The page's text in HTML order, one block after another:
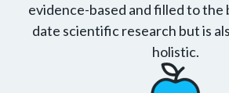
evidence-based and filled to
date scientific research but is
holistic.